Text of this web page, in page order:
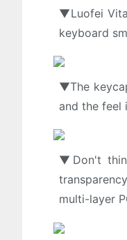
▼Luofei
keyboard
▼The
and the feel
▼Don't
multi-layer